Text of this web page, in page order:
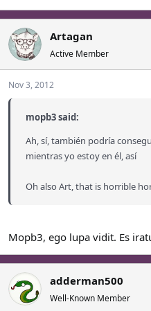
Artagan
Active Member
Nov 3, 2012
mopb3 said:
Ah, sí, también podría
mientras yo estoy en él, así
Oh also Art, that is horrible
Mopb3, ego lupa vidit. Es
adderman500
Well-Known Member